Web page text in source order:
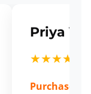
Priya
★★★★★
Purchased: